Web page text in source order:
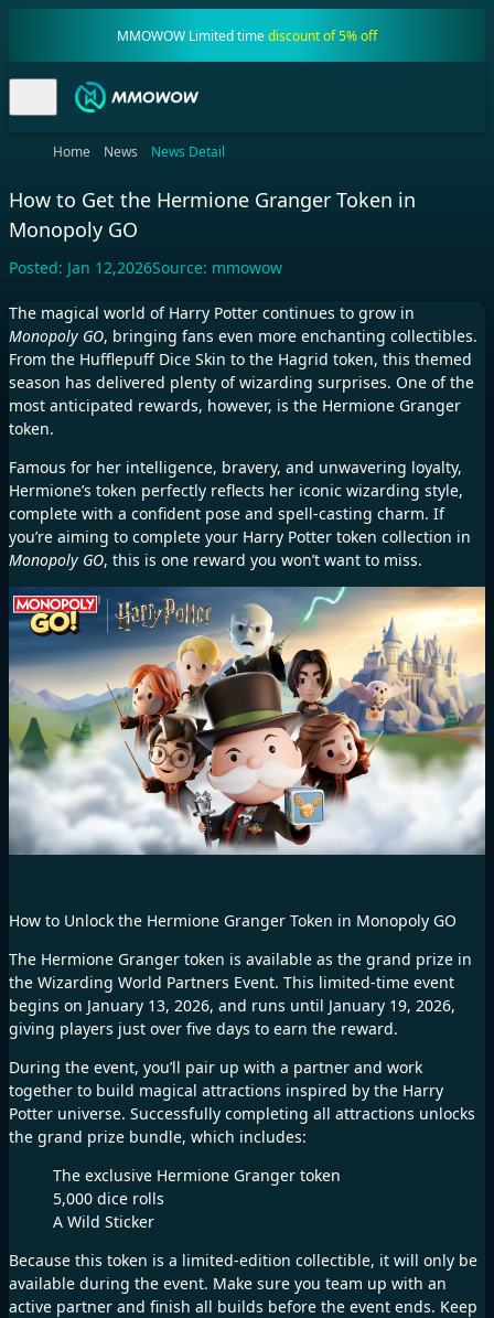
MMOWOW Limited timediscount of 5% off
Home News News Detail
How to Get the Hermione Granger Token in
Monopoly GO
Posted: Jan 12,2026Source: mmowow
The magical world of Harry Potter continues to grow in
Monopoly GO, bringing fans even more enchanting collectibles.
From the Hufflepuff Dice Skin to the Hagrid token, this themed
season has delivered plenty of wizarding surprises. One of the
most anticipated rewards, however, is the Hermione Granger
token.
Famous for her intelligence, bravery, and unwavering loyalty,
Hermione’s token perfectly reflects her iconic wizarding style,
complete with a confident pose and spell-casting charm. If
you’re aiming to complete your Harry Potter token collection in
Monopoly GO, this is one reward you won’t want to miss.
How to Unlock the Hermione Granger Token in Monopoly GO
The Hermione Granger token is available as the grand prize in
the Wizarding World Partners Event. This limited-time event
begins on January 13, 2026, and runs until January 19, 2026,
giving players just over five days to earn the reward.
During the event, you’ll pair up with a partner and work
together to build magical attractions inspired by the Harry
Potter universe. Successfully completing all attractions unlocks
the grand prize bundle, which includes:
The exclusive Hermione Granger token
5,000 dice rolls
A Wild Sticker
Because this token is a limited-edition collectible, it will only be
available during the event. Make sure you team up with an
active partner and finish all builds before the event ends. Keep